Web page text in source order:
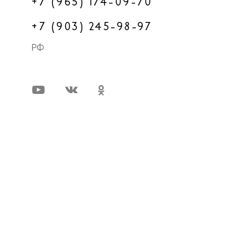
+7 (903) 245-98-97
РФ